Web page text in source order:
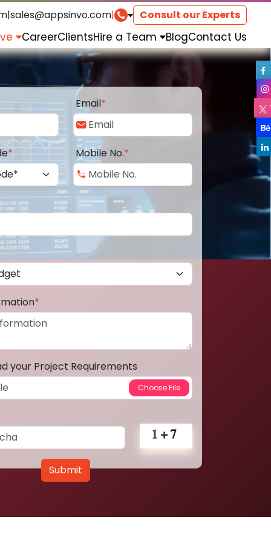
|sales@appsinvo.com| Consult our Experts
CareerClientsHire a Team BlogContact Us
Email*
* Mobile No.*
*
your Project Requirements
Submit